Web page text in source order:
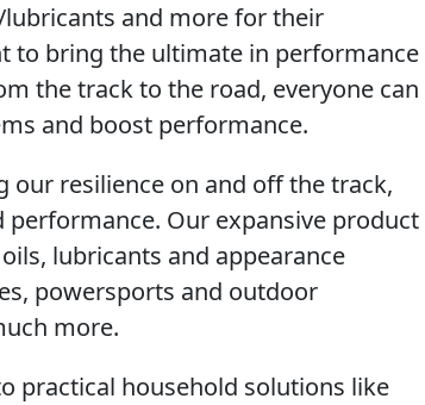
and more for their
to bring the ultimate in performance
the track to the road, everyone can
and boost performance.
resilience on and off the track,
Our expansive product
lubricants and appearance
powersports and outdoor
more.
practical household solutions like